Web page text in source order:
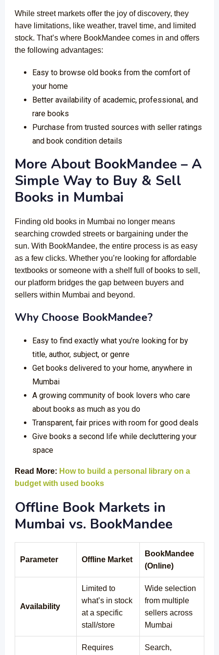
While street markets offer the joy of discovery, they
have limitations, like weather, travel time, and limited
stock. That’s where BookMandee comes in and offers
the following advantages:
Easy to browse old books from the comfort of
your home
Better availability of academic, professional, and
rare books
Purchase from trusted sources with seller ratings
and book condition details
More About BookMandee – A
Simple Way to Buy & Sell
Books in Mumbai
Finding old books in Mumbai no longer means
searching crowded streets or bargaining under the
sun. With BookMandee, the entire process is as easy
as a few clicks. Whether you’re looking for affordable
textbooks or someone with a shelf full of books to sell,
our platform bridges the gap between buyers and
sellers within Mumbai and beyond.
Why Choose BookMandee?
Easy to find exactly what you’re looking for by
title, author, subject, or genre
Get books delivered to your home, anywhere in
Mumbai
A growing community of book lovers who care
about books as much as you do
Transparent, fair prices with room for good deals
Give books a second life while decluttering your
space
Read More: How to build a personal library on a
budget with used books
Offline Book Markets in
Mumbai vs. BookMandee
Parameter Offline Market
BookMandee
(Online)
Availability
Limited to
what’s in stock
at a specific
stall/store
Wide selection
from multiple
sellers across
Mumbai
Requires
Search,